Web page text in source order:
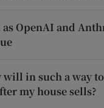
OpenAI and
will in such a way
my house sells?